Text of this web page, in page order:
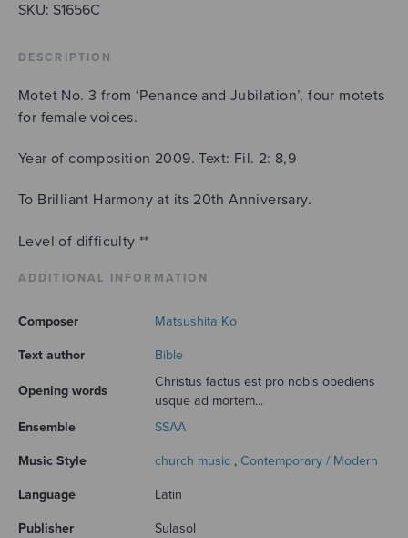
(SSAA)
SKU: S1656C
DESCRIPTION
Motet No. 3 from ‘Penance and Jubilation’, four motets
for female voices.
Year of composition 2009. Text: Fil. 2: 8,9
To Brilliant Harmony at its 20th Anniversary.
Level of difficulty **
ADDITIONAL INFORMATION
Composer Matsushita Ko
Text author Bible
Opening words
Christus factus est pro nobis obediens
usque ad mortem...
Ensemble
SSAA
Music Style church music , Contemporary / Modern
Language Latin
Publisher Sulasol